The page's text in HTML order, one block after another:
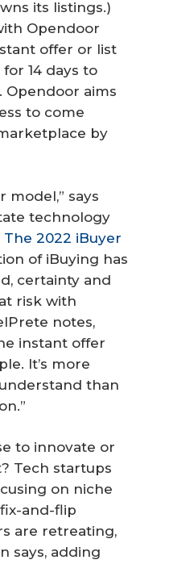
its listings.)
Opendoor
offer or list
14 days to
aims
to come
by
model,” says
technology
The 2022 iBuyer
of iBuying has
certainty and
risk with
notes,
instant offer
It’s more
than
to innovate or
Tech startups
on niche
and-flip
are retreating,
says, adding